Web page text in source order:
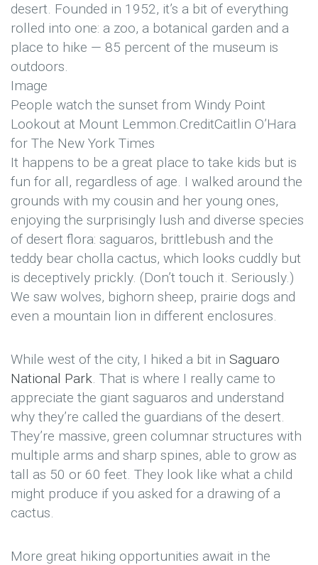
desert. Founded in 1952, it’s a bit of everything
rolled into one: a zoo, a botanical garden and a
place to hike — 85 percent of the museum is
outdoors.
Image
People watch the sunset from Windy Point
Lookout at Mount Lemmon.CreditCaitlin O’Hara
for The New York Times
It happens to be a great place to take kids but is
fun for all, regardless of age. I walked around the
grounds with my cousin and her young ones,
enjoying the surprisingly lush and diverse species
of desert flora: saguaros, brittlebush and the
teddy bear cholla cactus, which looks cuddly but
is deceptively prickly. (Don’t touch it. Seriously.)
We saw wolves, bighorn sheep, prairie dogs and
even a mountain lion in different enclosures.
While west of the city, I hiked a bit in Saguaro
National Park. That is where I really came to
appreciate the giant saguaros and understand
why they’re called the guardians of the desert.
They’re massive, green columnar structures with
multiple arms and sharp spines, able to grow as
tall as 50 or 60 feet. They look like what a child
might produce if you asked for a drawing of a
cactus.
More great hiking opportunities await in the